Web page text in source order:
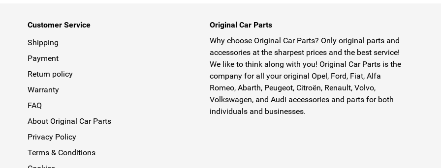
Customer Service
Shipping
Payment
Return policy
Warranty
FAQ
About Original Car Parts
Privacy Policy
Terms & Conditions
Original Car Parts
Why choose Original Car Parts? Only original parts and
accessories at the sharpest prices and the best service!
We like to think along with you! Original Car Parts is the
company for all your original Opel, Ford, Fiat, Alfa
Romeo, Abarth, Peugeot, Citroën, Renault, Volvo,
Volkswagen, and Audi accessories and parts for both
individuals and businesses.